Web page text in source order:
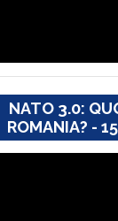
NATO 3.0:
ROMANIA? -